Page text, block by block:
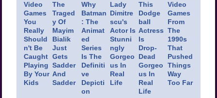
Video
Games
You
Really
Should
n't Be
Caught
Playing
By Your
Kids
The
Traged
y Of
Mayim
Bialik
Just
Gets
Sadder
And
Sadder
Why
Batman
: The
Animat
ed
Series
Is The
Definiti
ve
Depicti
on
Lady
Dimitre
scu's
Actor Is
Stunni
ngly
Gorgeo
us In
Real
Life
This
Dodge
ball
Actress
Is
Drop-
Dead
Gorgeo
us In
Real
Life
Video
Games
From
The
1990s
That
Pushed
Things
Way
Too Far